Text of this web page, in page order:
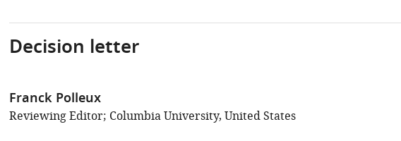
Decision letter
Franck Polleux
Reviewing Editor; Columbia University, United States